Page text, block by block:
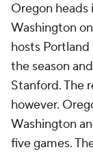
Oregon
Washington
hosts
the season
Stanford. The
however.
Washington
five games.